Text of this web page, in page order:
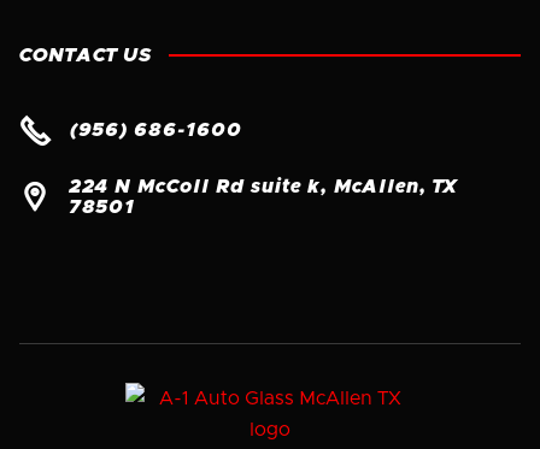
CONTACT US
 (956) 686-1600

224 N McColl Rd suite k, McAllen, TX
78501